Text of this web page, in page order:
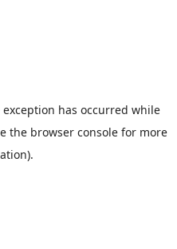
exception has occurred while
the browser consolefor more